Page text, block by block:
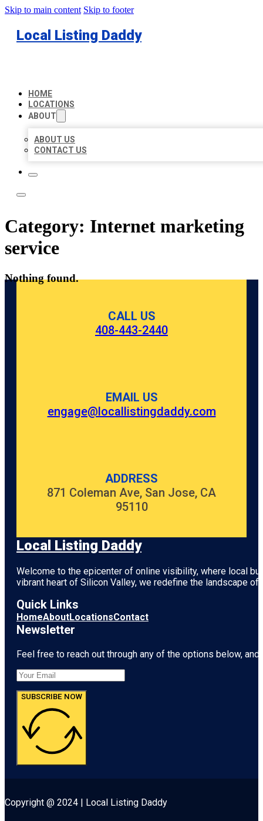
Skip to main content Skip to footer
Local Listing Daddy
HOME
LOCATIONS
ABOUT
ABOUT US
CONTACT US
Category: Internet marketing
service
Nothing found.
CALL US
408-443-2440
EMAIL US
engage@locallistingdaddy.com
ADDRESS
871 Coleman Ave, San Jose, CA
95110
Local Listing Daddy
Welcome to the epicenter of online visibility, where local
vibrant heart of Silicon Valley, we redefine the landscape
Quick Links
HomeAboutLocationsContact
Newsletter
Feel free to reach out through any of the options below,
SUBSCRIBE NOW
Copyright @ 2024 | Local Listing Daddy